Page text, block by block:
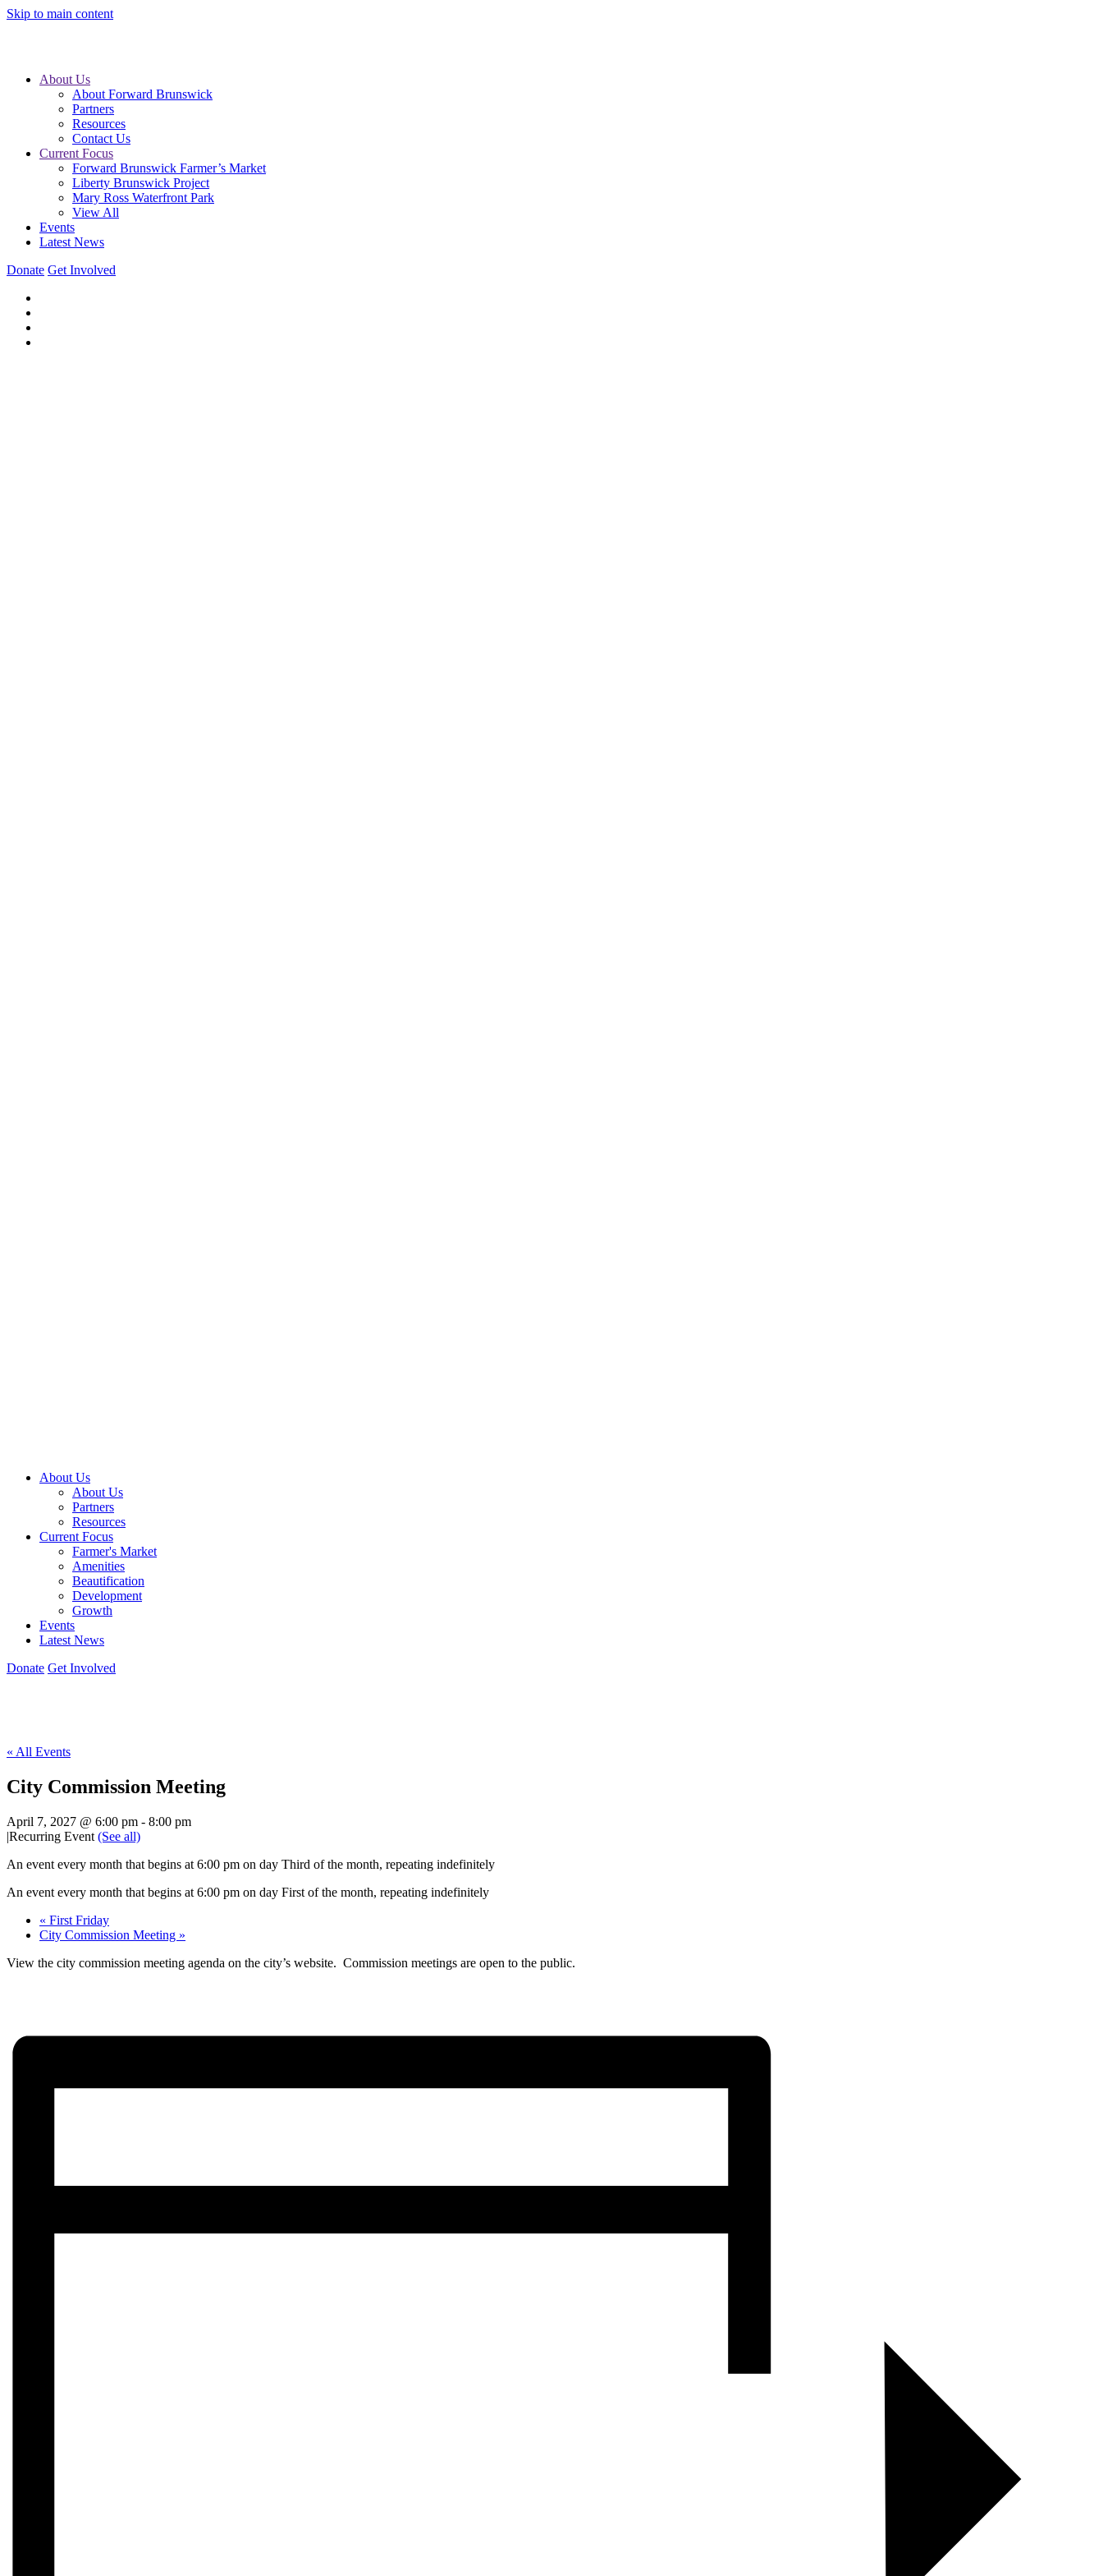
Skip to main content
About Us
About Forward Brunswick
Partners
Resources
Contact Us
Current Focus
Forward Brunswick Farmer’s Market
Liberty Brunswick Project
Mary Ross Waterfront Park
View All
Events
Latest News
Donate Get Involved
About Us
About Us
Partners
Resources
Current Focus
Farmer's Market
Amenities
Beautification
Development
Growth
Events
Latest News
Donate Get Involved
« All Events
City Commission Meeting
April 7, 2027 @ 6:00 pm - 8:00 pm
|Recurring Event (See all)
An event every month that begins at 6:00 pm on day Third of the month, repeating indefinitely
An event every month that begins at 6:00 pm on day First of the month, repeating indefinitely
« First Friday
City Commission Meeting »
View the city commission meeting agenda on the city’s website. Commission meetings are open to the public.